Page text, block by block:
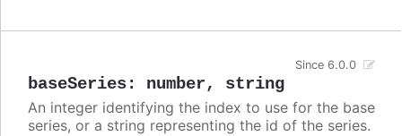
baseSeries: number, string
Since 6.0.0
An integer identifying the index to use for the base
series, or a string representing the id of the series.